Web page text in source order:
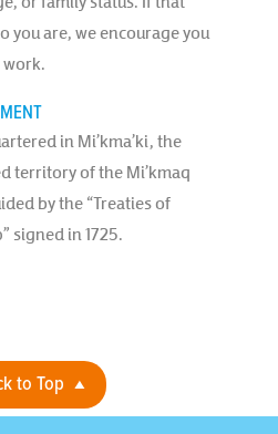
you are, we encourage you
in Mi’kma’ki, the
territory of the Mi’kmaq
by the “Treaties of
signed in 1725.
to Top